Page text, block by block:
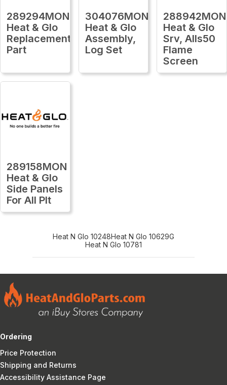
289294MON
Heat & Glo
Replacement
Part
304076MON
Heat & Glo
Assembly,
Log Set
288942MON
Heat & Glo
Srv, Alls50
Flame
Screen
289158MON
Heat & Glo
Side Panels
For All Plt
Heat N Glo 10248Heat N Glo 10629G
Heat N Glo 10781
Ordering
Price Protection
Shipping and Returns
Accessibility Assistance Page